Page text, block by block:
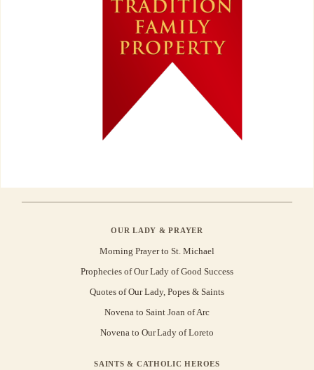
OUR LADY & PRAYER
Morning Prayer to St. Michael
Prophecies of Our Lady of Good Success
Quotes of Our Lady, Popes & Saints
Novena to Saint Joan of Arc
Novena to Our Lady of Loreto
SAINTS & CATHOLIC HEROES